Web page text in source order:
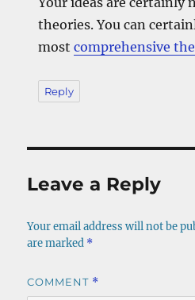
theories. You can
mostcomprehensive
Reply
Leave a Reply
Your email address will not be
are marked *
COMMENT *